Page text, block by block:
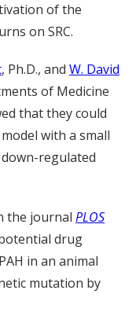
of the
on SRC.
, Ph.D., and W. David
of Medicine
that they could
with a small
regulated
the journal PLOS
drug
in an animal
mutation by